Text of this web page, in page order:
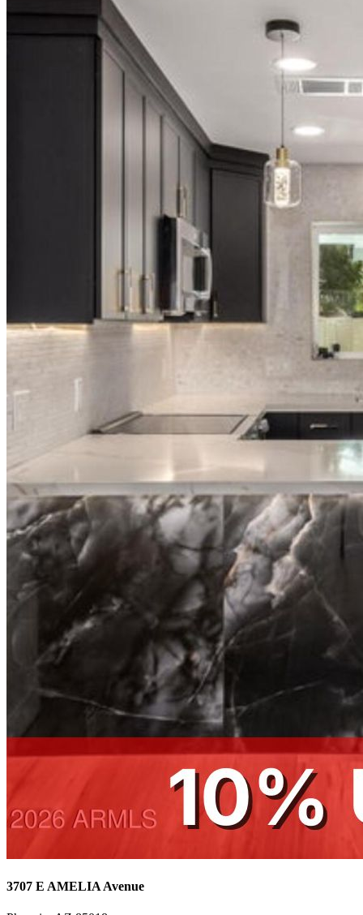
3707 E AMELIA Avenue